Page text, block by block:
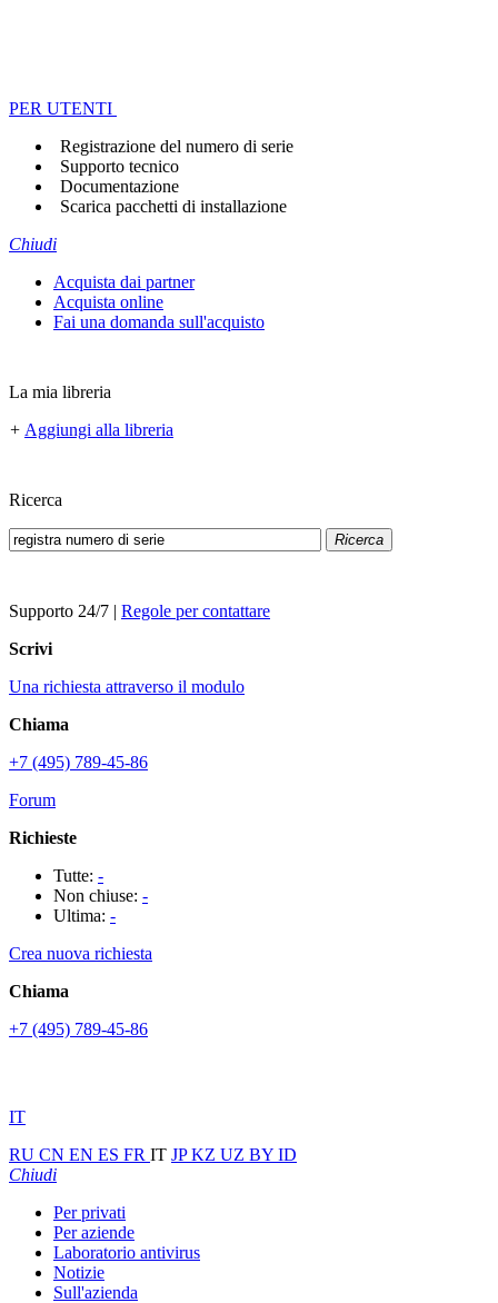
PER UTENTI
Registrazione del numero di serie
Supporto tecnico
Documentazione
Scarica pacchetti di installazione
Chiudi
Acquista dai partner
Acquista online
Fai una domanda sull'acquisto
La mia libreria
+ Aggiungi alla libreria
Ricerca
Ricerca
Supporto 24/7 | Regole per contattare
Scrivi
Una richiesta attraverso il modulo
Chiama
+7 (495) 789-45-86
Forum
Richieste
Tutte: -
Non chiuse: -
Ultima: -
Crea nuova richiesta
Chiama
+7 (495) 789-45-86
IT
RU CN EN ES FR IT JPKZ UZ BY ID
Chiudi
Per privati
Per aziende
Laboratorio antivirus
Notizie
Sull'azienda